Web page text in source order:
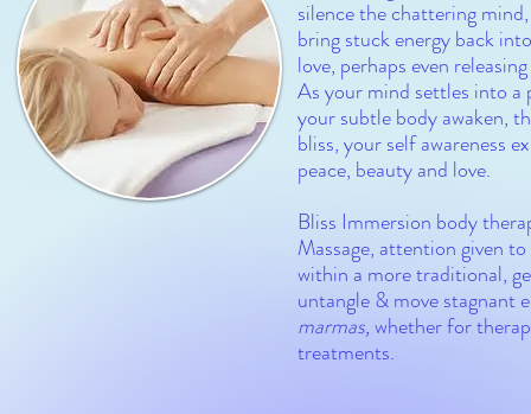
silence the chattering mind,
bring stuck energy back
love, perhaps even
As your mind settles into a
your subtle body awaken,
bliss, your self awareness
peace, beauty and love.
Bliss Immersion body
Massage, attention given
within a more traditional,
untangle & move stagnant
marmas,whether for
treatments.